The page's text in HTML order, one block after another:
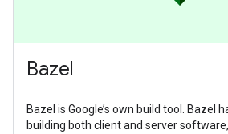
Bazel
Bazel is Google’s own build tool. Bazel
building both client and server